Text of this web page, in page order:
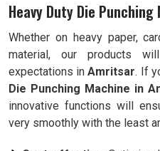
Heavy Duty Die
Whether on heavy paper,
material, our products
expectations inAmritsar. If
Die Punching Machine in
innovative functions will
very smoothly with the least